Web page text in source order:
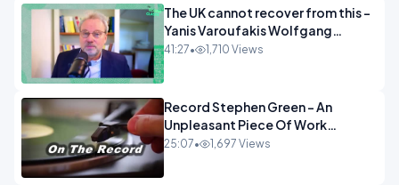
The UK cannot recover from this -
Yanis Varoufakis Wolfgang
Munchau _ The Econoclasts
41:27• 1,710 Views
Record Stephen Green - An
Unpleasant Piece Of Work
OPINION INSPIRE
25:07• 1,697 Views